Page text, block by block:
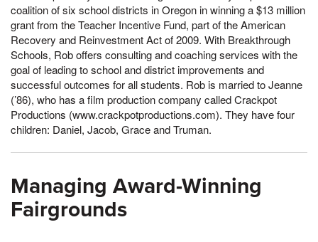
coalition of six school districts in Oregon in winning a $13 million
grant from the Teacher Incentive Fund, part of the American
Recovery and Reinvestment Act of 2009. With Breakthrough
Schools, Rob offers consulting and coaching services with the
goal of leading to school and district improvements and
successful outcomes for all students. Rob is married to Jeanne
(’86), who has a film production company called Crackpot
Productions (www.crackpotproductions.com). They have four
children: Daniel, Jacob, Grace and Truman.
Managing Award-Winning
Fairgrounds